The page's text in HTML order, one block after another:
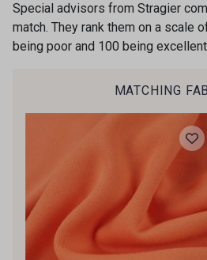
Special advisors from Stragier
match. They rank them on a scale
being poor and 100 being
MATCHING